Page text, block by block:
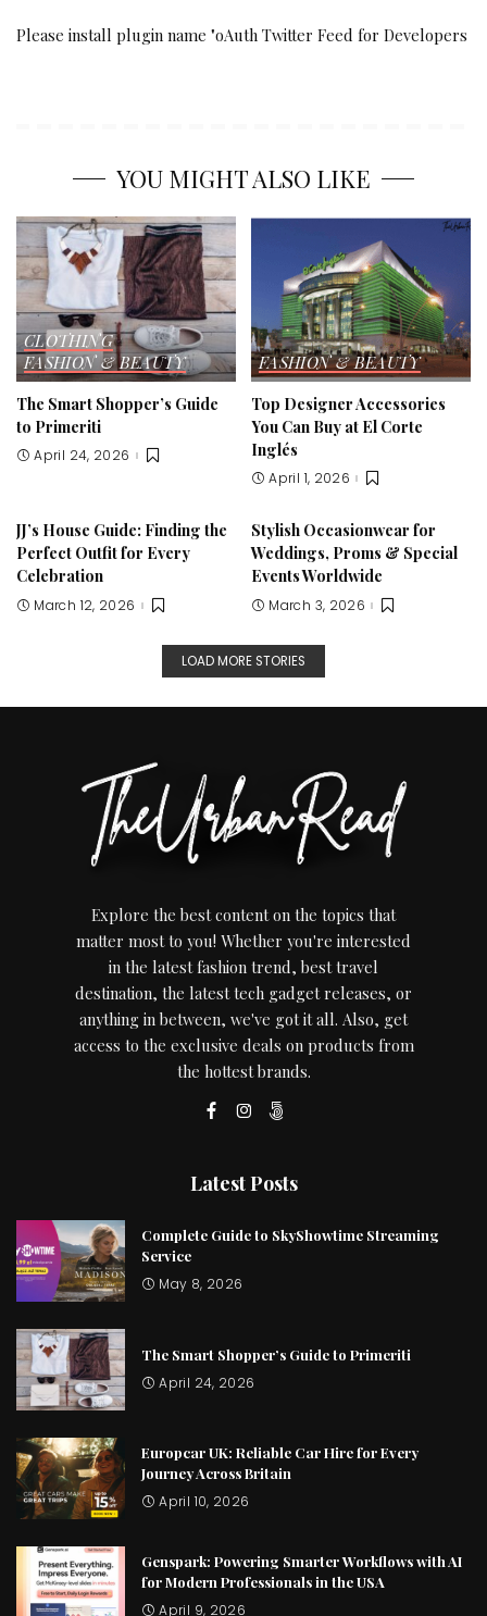
Please install plugin name "oAuth Twitter Feed for Developers
YOU MIGHT ALSO LIKE
CLOTHING
FASHION & BEAUTY
The Smart Shopper’s Guide
to Primeriti
April 24, 2026
FASHION & BEAUTY
Top Designer Accessories
You Can Buy at El Corte
Inglés
April 1, 2026
JJ’s House Guide: Finding the
Perfect Outfit for Every
Celebration
March 12, 2026
Stylish Occasionwear for
Weddings, Proms & Special
Events Worldwide
March 3, 2026
LOAD MORE STORIES
Explore the best content on the topics that
matter most to you! Whether you're interested
in the latest fashion trend, best travel
destination, the latest tech gadget releases, or
anything in between, we've got it all. Also, get
access to the exclusive deals on products from
the hottest brands.
Latest Posts
Complete Guide to SkyShowtime Streaming
Service
May 8, 2026
The Smart Shopper’s Guide to Primeriti
April 24, 2026
Europcar UK: Reliable Car Hire for Every
Journey Across Britain
April 10, 2026
Genspark: Powering Smarter Workflows with AI
for Modern Professionals in the USA
April 9, 2026